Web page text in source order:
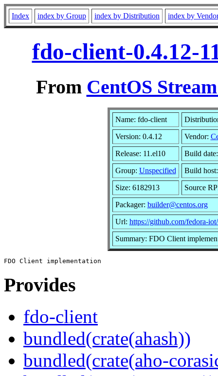
Index index by Group index by Distribution index by
fdo-client-0.4.12-
From CentOS
Name: fdo-client
Version: 0.4.12 Vendor:
Release: 11.el10 Build
Group: Unspecified Build
Size: 6182913 Source
Packager: builder@centos.org
Url: https://github.com/fedora-
Summary: FDO Client
Provides
fdo-client
bundled(crate(ahash))
bundled(crate(aho-